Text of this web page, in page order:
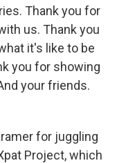
Thank you for
us. Thank you
it's like to be
you for showing
your friends.
for juggling
Project, which